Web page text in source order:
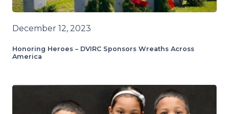
December 12, 2023
Honoring Heroes – DVIRC Sponsors Wreaths Across
America